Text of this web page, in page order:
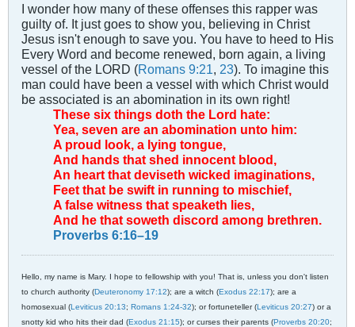
I wonder how many of these offenses this rapper was
guilty of. It just goes to show you, believing in Christ
Jesus isn't enough to save you. You have to heed to His
Every Word and become renewed, born again, a living
vessel of the LORD (Romans 9:21 23). To imagine this
man could have been a vessel with which Christ would
be associated is an abomination in its own right!
These six things doth the Lord hate:
Yea, seven are an abomination unto him:
A proud look, a lying tongue,
And hands that shed innocent blood,
An heart that deviseth wicked imaginations,
Feet that be swift in running to mischief,
A false witness that speaketh lies,
And he that soweth discord among brethren.
Proverbs 6:16–19
Hello, my name is Mary. I hope to fellowship with you! That is, unless you don't listen
to church authority (Deuteronomy 17:12); are a witch (Exodus 22:17); are a
homosexual (Leviticus 20:13; Romans 1:24-32); or fortuneteller (Leviticus 20:27) or a
snotty kid who hits their dad (Exodus 21:15); or curses their parents (Proverbs 20:20;